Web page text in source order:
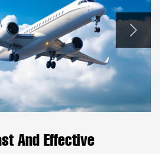
And Effective